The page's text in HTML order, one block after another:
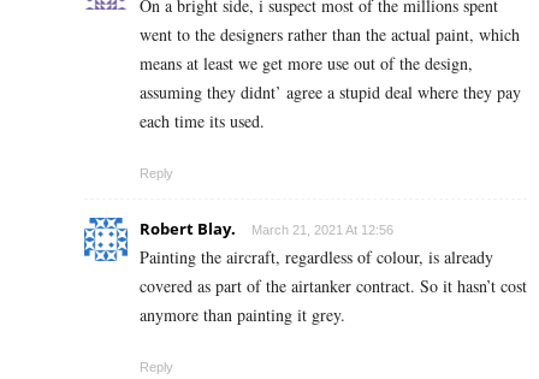
On a bright side, i suspect most of the millions spent
went to the designers rather than the actual paint, which
means at least we get more use out of the design,
assuming they didnt’ agree a stupid deal where they pay
each time its used.
Reply
Robert Blay. March 21, 2021 At 12:56
Painting the aircraft, regardless of colour, is already
covered as part of the airtanker contract. So it hasn’t cost
anymore than painting it grey.
Reply